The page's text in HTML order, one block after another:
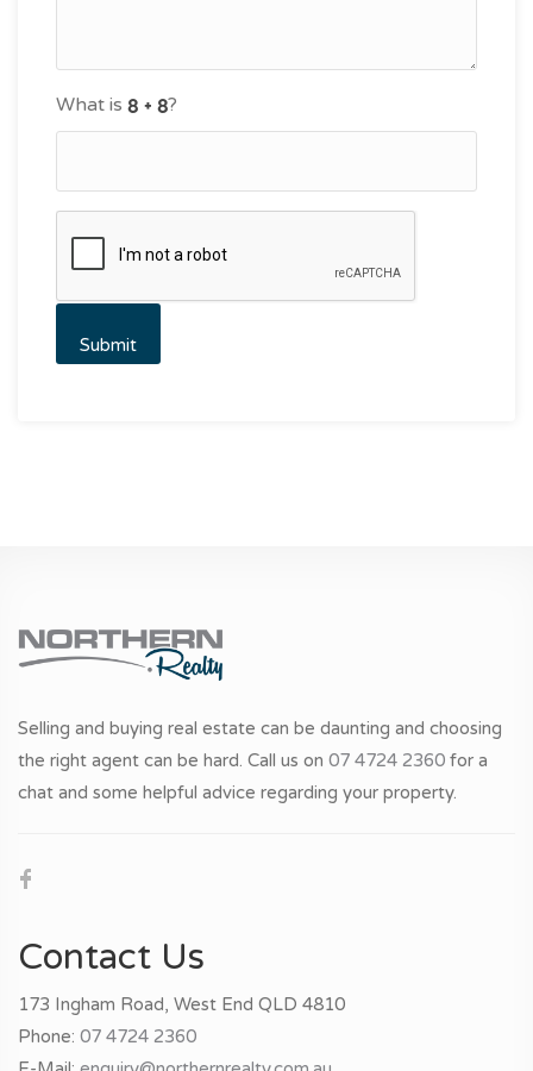
What is ?
Selling and buying real estate can be daunting and choosing
the right agent can be hard. Call us on 07 4724 2360 for a
chat and some helpful advice regarding your property.
Contact Us
173 Ingham Road, West End QLD 4810
Phone: 07 4724 2360